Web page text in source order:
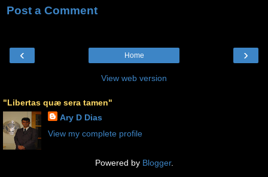
Post a Comment
‹ ›
Home
View web version
"Libertas quæ sera tamen"
Ary D Dias
View my complete profile
Powered by Blogger.